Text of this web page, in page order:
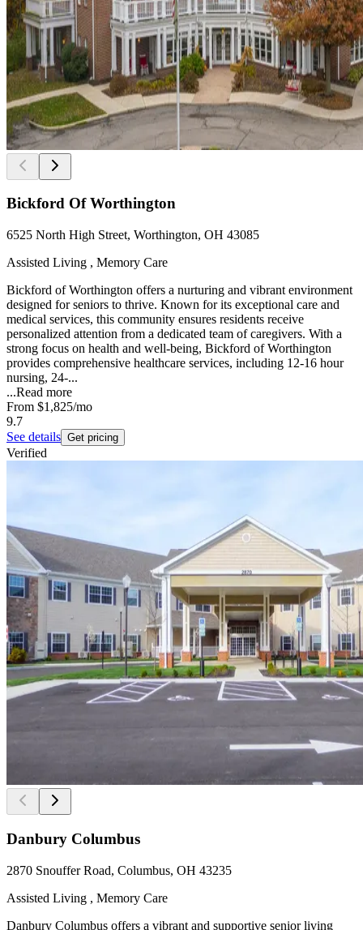
Bickford Of Worthington
6525 North High Street, Worthington, OH 43085
Assisted Living , Memory Care
Bickford of Worthington offers a nurturing and vibrant environment
designed for seniors to thrive. Known for its exceptional care and
medical services, this community ensures residents receive
personalized attention from a dedicated team of caregivers. With a
strong focus on health and well-being, Bickford of Worthington
provides comprehensive healthcare services, including 12-16 hour
nursing, 24-...
...Read more
From $1,825/mo
9.7
See details Get pricing
Verified
Danbury Columbus
2870 Snouffer Road, Columbus, OH 43235
Assisted Living , Memory Care
Danbury Columbus offers a vibrant and supportive senior living